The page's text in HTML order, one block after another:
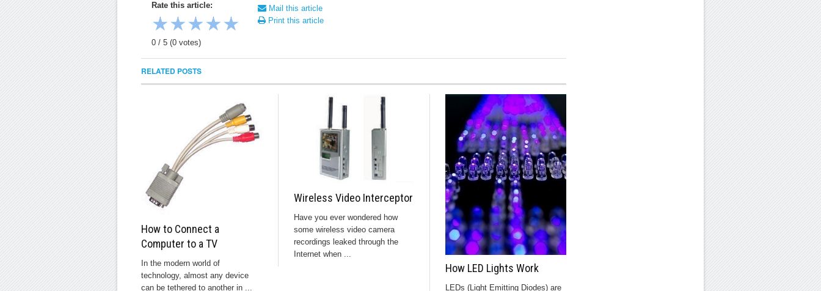
Rate this article:
★★★★★
0 / 5 (0 votes)
Mail this article
Print this article
RELATED POSTS
How to Connect a
Computer to a TV
In the modern world of
technology, almost any device
can be tethered to another in ...
Wireless Video Interceptor
Have you ever wondered how
some wireless video camera
recordings leaked through the
Internet when ...
How LED Lights Work
LEDs (Light Emitting Diodes) are